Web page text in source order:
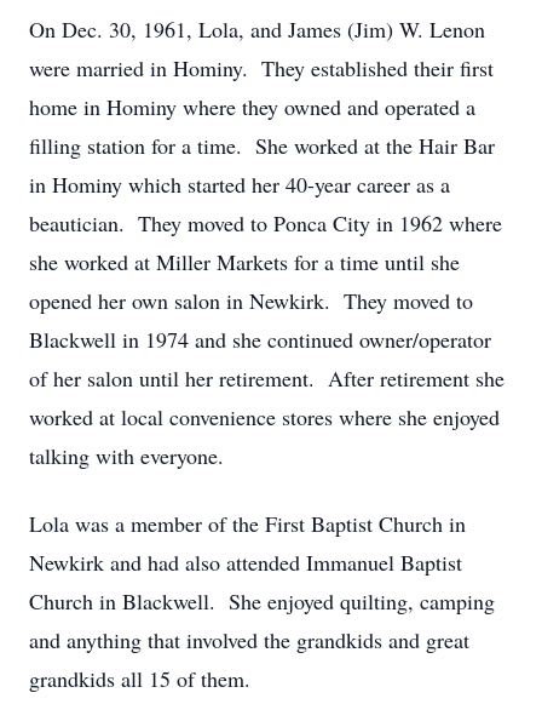
On Dec. 30, 1961, Lola, and James (Jim) W. Lenon
were married in Hominy. They established their first
home in Hominy where they owned and operated a
filling station for a time. She worked at the Hair Bar
in Hominy which started her 40-year career as a
beautician. They moved to Ponca City in 1962 where
she worked at Miller Markets for a time until she
opened her own salon in Newkirk. They moved to
Blackwell in 1974 and she continued owner/operator
of her salon until her retirement. After retirement she
worked at local convenience stores where she enjoyed
talking with everyone.
Lola was a member of the First Baptist Church in
Newkirk and had also attended Immanuel Baptist
Church in Blackwell. She enjoyed quilting, camping
and anything that involved the grandkids and great
grandkids all 15 of them.